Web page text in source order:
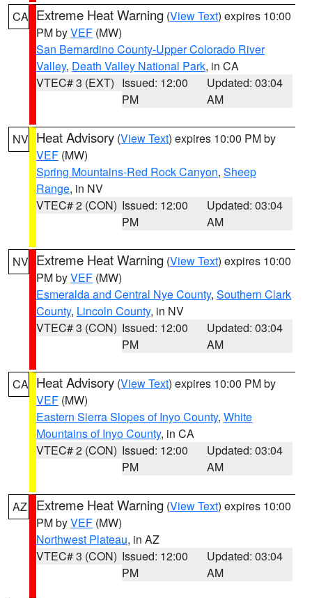
CA Extreme Heat Warning (View Text) expires 10:00
PM byVEF (MW)
San Bernardino County-Upper Colorado River
Valley, Death Valley National Park, in CA
VTEC# 3 (EXT) Issued: 12:00
PM
Updated: 03:04
AM
NV Heat Advisory (View Text) expires 10:00 PM by
VEF (MW)
Spring Mountains-Red Rock Canyon, Sheep
Range, in NV
VTEC# 2 (CON) Issued: 12:00
PM
Updated: 03:04
AM
NV Extreme Heat Warning (View Text) expires 10:00
PM byVEF (MW)
Esmeralda and Central Nye County, Southern Clark
County, Lincoln County, in NV
VTEC# 3 (CON) Issued: 12:00
PM
Updated: 03:04
AM
CA Heat Advisory (View Text) expires 10:00 PM by
VEF (MW)
Eastern Sierra Slopes of Inyo County, White
Mountains of Inyo County, in CA
VTEC# 2 (CON) Issued: 12:00
PM
Updated: 03:04
AM
AZ Extreme Heat Warning (View Text) expires 10:00
PM byVEF (MW)
Northwest Plateau, in AZ
VTEC# 3 (CON) Issued: 12:00
PM
Updated: 03:04
AM